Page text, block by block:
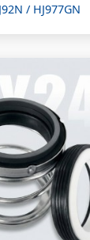
/ HJ977GN